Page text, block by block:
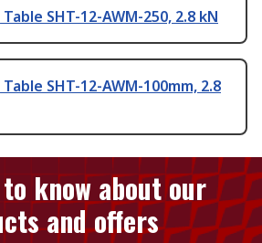
SHT-12-AWM-250, 2.8 kN
SHT-12-AWM-100mm, 2.8
know about our
and offers